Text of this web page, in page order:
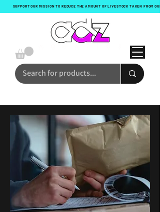
SUPPORT OUR MISSION TO REDUCE THE AMOUNT OF LIVESTOCK TAKEN FROM